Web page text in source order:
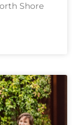
Shore